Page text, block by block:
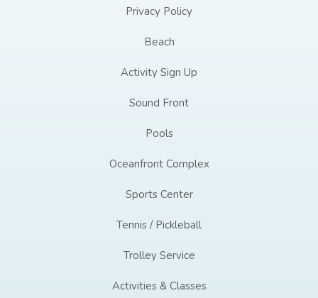
Privacy Policy
Beach
Activity Sign Up
Sound Front
Pools
Oceanfront Complex
Sports Center
Tennis / Pickleball
Trolley Service
Activities & Classes